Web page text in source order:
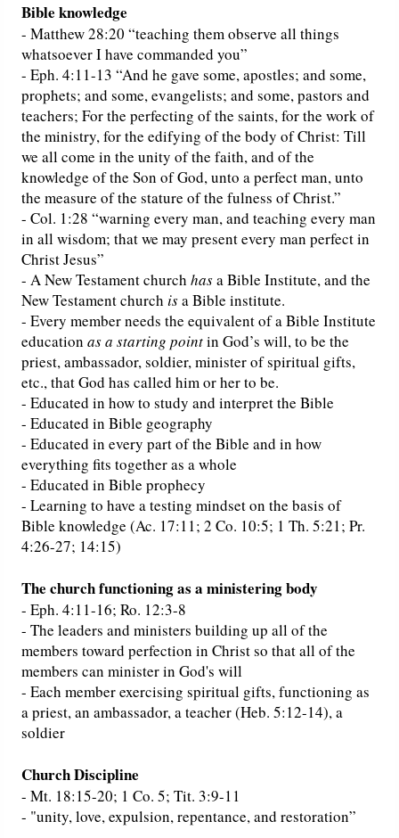
Bible knowledge
- Matthew 28:20 “teaching them observe all things
whatsoever I have commanded you”
- Eph. 4:11-13 “And he gave some, apostles; and some,
prophets; and some, evangelists; and some, pastors and
teachers; For the perfecting of the saints, for the work of
the ministry, for the edifying of the body of Christ: Till
we all come in the unity of the faith, and of the
knowledge of the Son of God, unto a perfect man, unto
the measure of the stature of the fulness of Christ.”
- Col. 1:28 “warning every man, and teaching every man
in all wisdom; that we may present every man perfect in
Christ Jesus”
- A New Testament churchhasa Bible Institute, and the
New Testament church isa Bible institute.
- Every member needs the equivalent of a Bible Institute
educationas a starting pointin God’s will, to be the
priest, ambassador, soldier, minister of spiritual gifts,
etc., that God has called him or her to be.
- Educated in how to study and interpret the Bible
- Educated in Bible geography
- Educated in every part of the Bible and in how
everything fits together as a whole
- Educated in Bible prophecy
- Learning to have a testing mindset on the basis of
Bible knowledge (Ac. 17:11; 2 Co. 10:5; 1 Th. 5:21; Pr.
4:26-27; 14:15)
The church functioning as a ministering body
- Eph. 4:11-16; Ro. 12:3-8
- The leaders and ministers building up all of the
members toward perfection in Christ so that all of the
members can minister in God's will
- Each member exercising spiritual gifts, functioning as
a priest, an ambassador, a teacher (Heb. 5:12-14), a
soldier
Church Discipline
- Mt. 18:15-20; 1 Co. 5; Tit. 3:9-11
- "unity, love, expulsion, repentance, and restoration”